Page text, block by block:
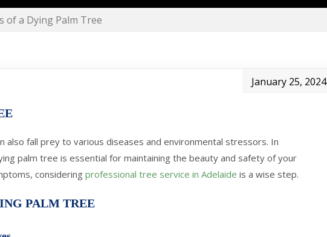
of a Dying Palm Tree
January 25, 2024
also fall prey to various diseases and environmental stressors. In
palm tree is essential for maintaining the beauty and safety of your
considering professional tree service in Adelaide is a wise step.
PALM TREE